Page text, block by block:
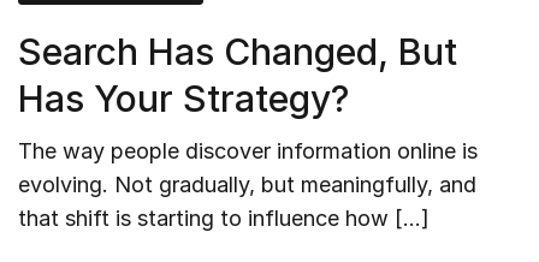
Search Has Changed, But
Has Your Strategy?
The way people discover information online is
evolving. Not gradually, but meaningfully, and
that shift is starting to influence how […]